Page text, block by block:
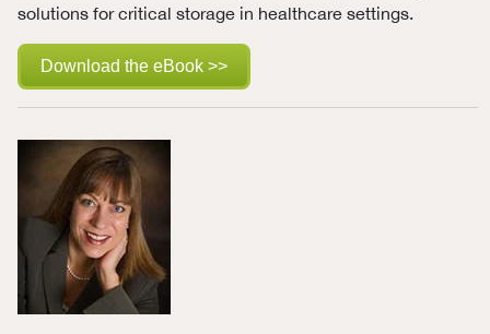
solutions for critical storage in healthcare settings.
Download the eBook >>